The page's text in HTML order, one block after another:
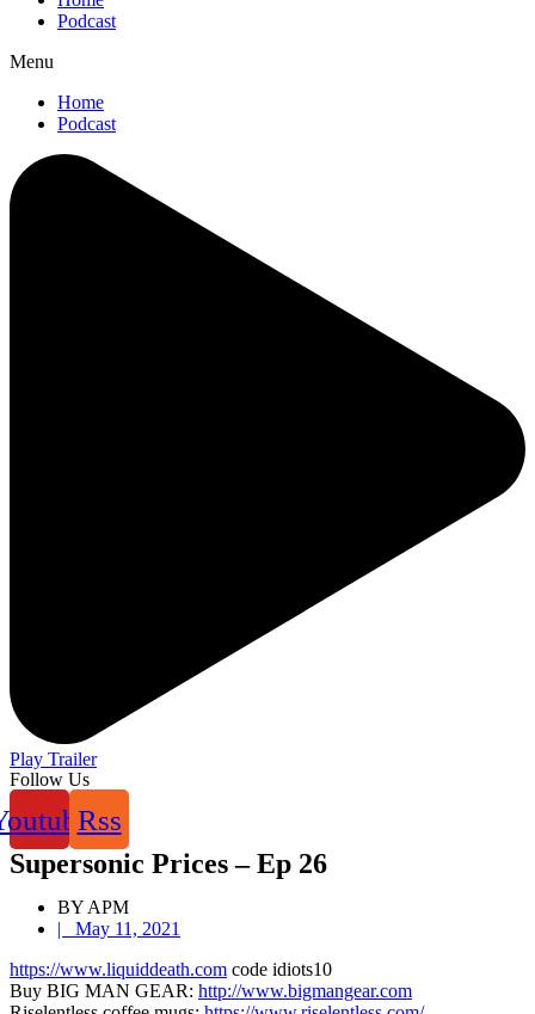
Podcast
Menu
Home
Podcast
Play Trailer
Follow Us
Rss
Supersonic Prices – Ep 26
BY APM
| May 11, 2021
https://www.liquiddeath.com code idiots10
Buy BIG MAN GEAR: http://www.bigmangear.com